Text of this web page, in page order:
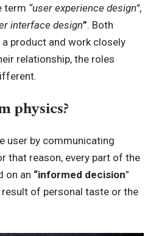
term “user experience design”,
interface design”. Both
product and work closely
relationship, the roles
physics?
user by communicating
that reason, every part of the
on an “informed decision”
of personal taste or the